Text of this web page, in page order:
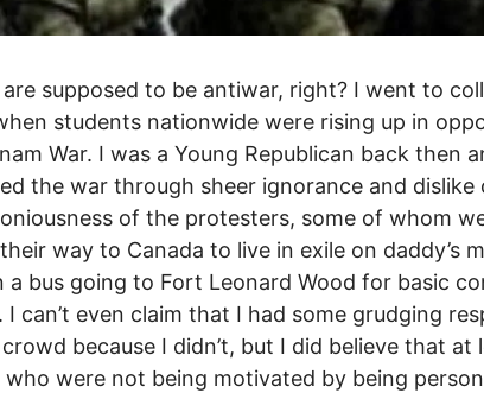
are supposed to be antiwar, right? I went to
students nationwide were rising up in
War. I was a Young Republican back then
the war through sheer ignorance and dislike
of the protesters, some of whom
way to Canada to live in exile on daddy’s
a bus going to Fort Leonard Wood for basic
I can’t even claim that I had some grudging
because I didn’t, but I did believe that at
were not being motivated by being